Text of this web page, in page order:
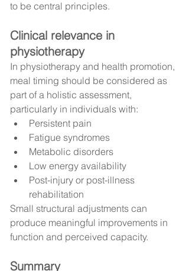
to be central principles.
Clinical relevance in
physiotherapy
In physiotherapy and health promotion,
meal timing should be considered as
part of a holistic assessment,
particularly in individuals with:
Persistent pain
Fatigue syndromes
Metabolic disorders
Low energy availability
Post-injury or post-illness
rehabilitation
Small structural adjustments can
produce meaningful improvements in
function and perceived capacity.
Summary